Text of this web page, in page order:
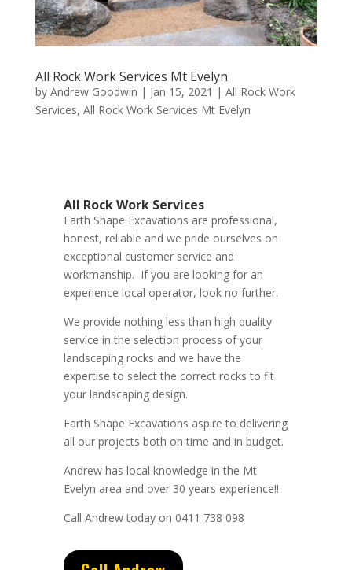
All Rock Work Services Mt Evelyn
by Andrew Goodwin | Jan 15, 2021 | All Rock Work
Services, All Rock Work Services Mt Evelyn
All Rock Work Services
Earth Shape Excavations are professional,
honest, reliable and we pride ourselves on
exceptional customer service and
workmanship. If you are looking for an
experience local operator, look no further.
We provide nothing less than high quality
service in the selection process of your
landscaping rocks and we have the
expertise to select the correct rocks to fit
your landscaping design.
Earth Shape Excavations aspire to delivering
all our projects both on time and in budget.
Andrewhas local knowledge in the Mt
Evelyn area and over 30 years experience!!
Call Andrew today on 0411 738 098